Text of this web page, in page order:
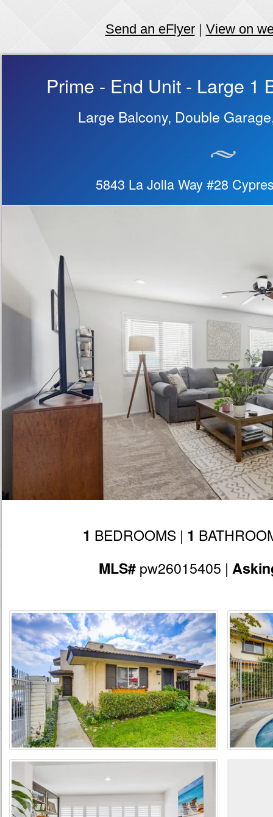
Send an eFlyer| View on
Prime - End Unit - Large 1
Large Balcony, Double
5843 La Jolla Way #28
1 BEDROOMS | 1
MLS# pw26015405 |